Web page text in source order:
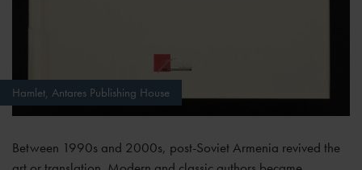
Hamlet, Antares Publishing House
Between 1990s and 2000s, post-Soviet Armenia revived the